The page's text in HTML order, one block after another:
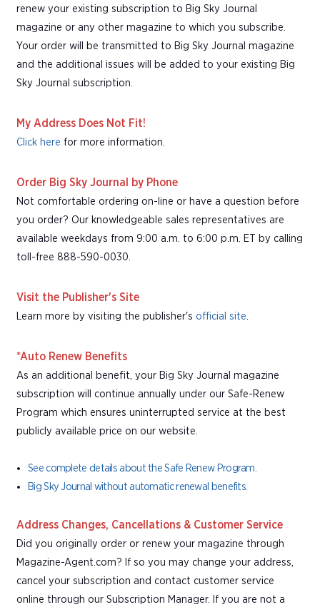
renew your existing subscription to Big Sky Journal
magazine or any other magazine to which you subscribe.
Your order will be transmitted to Big Sky Journal magazine
and the additional issues will be added to your existing Big
Sky Journal subscription.
My Address Does Not Fit!
Click here for more information.
Order Big Sky Journal by Phone
Not comfortable ordering on-line or have a question before
you order? Our knowledgeable sales representatives are
available weekdays from 9:00 a.m. to 6:00 p.m. ET by calling
toll-free 888-590-0030.
Visit the Publisher's Site
Learn more by visiting the publisher's official site.
*Auto Renew Benefits
As an additional benefit, your Big Sky Journal magazine
subscription will continue annually under our Safe-Renew
Program which ensures uninterrupted service at the best
publicly available price on our website.
See complete details about the Safe Renew Program.
Big Sky Journal without automatic renewal benefits.
Address Changes, Cancellations & Customer Service
Did you originally order or renew your magazine through
Magazine-Agent.com? If so you may change your address,
cancel your subscription and contact customer service
online through our Subscription Manager. If you are not a